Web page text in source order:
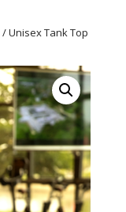
/ Unisex Tank Top